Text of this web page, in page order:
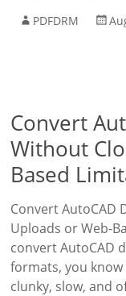
PDFDRM
Convert
Without
Based
Convert AutoCAD
Uploads or Web-
convert AutoCAD
formats, you
clunky, slow, and